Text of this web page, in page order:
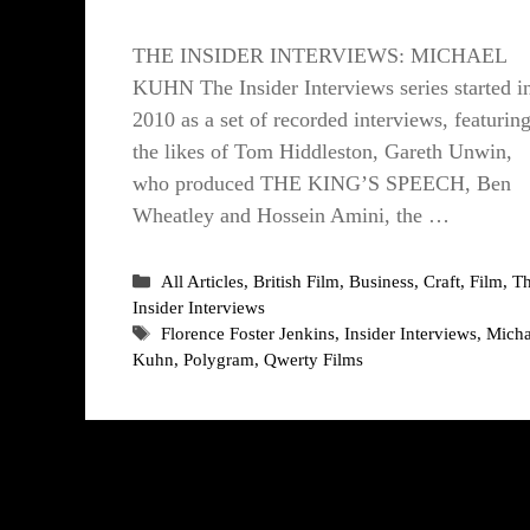
THE INSIDER INTERVIEWS: MICHAEL
KUHN The Insider Interviews series started
2010 as a set of recorded interviews, featuring
the likes of Tom Hiddleston, Gareth Unwin,
who produced THE KING’S SPEECH, Ben
Wheatley and Hossein Amini, the …
Categories
All Articles,British Film,Business,Craft,Film,
Insider Interviews
Tags
Florence Foster Jenkins,Insider Interviews,
Kuhn, Polygram, Qwerty Films